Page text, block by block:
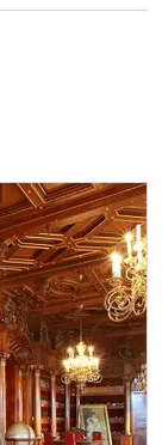
free
free
free
free